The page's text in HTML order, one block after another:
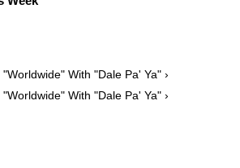
With "Dale Pa' Ya" ›
With "Dale Pa' Ya" ›